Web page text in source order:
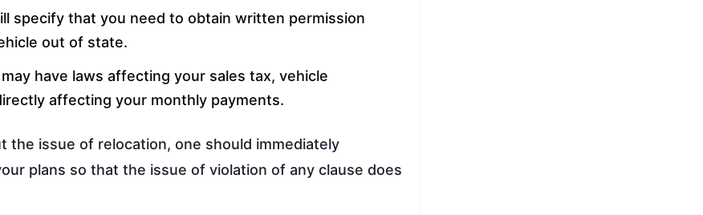
specify that you need to obtain written permission
out of state.
have laws affecting your sales tax, vehicle
affecting your monthly payments.
the issue of relocation, one should immediately
plans so that the issue of violation of any clause does